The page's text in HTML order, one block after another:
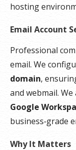
hosting
Email Account
Professional
email. We
domain,
and webmail.
Google
business‑grade
Why It Matters